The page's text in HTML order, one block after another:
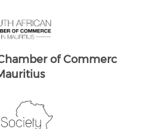
in Singapore
Chamber of Commerc